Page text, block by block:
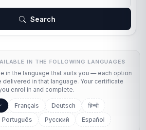
Search
IN THE FOLLOWING LANGUAGES
in the language that suits you — each option
delivered in that language. Your certificate
enrol in and complete.
Français Deutsch
हिन्दी
Português Русский Español